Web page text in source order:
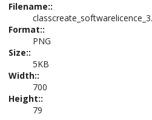
Filename::
Format::
PNG
Size::
5KB
Width::
700
Height::
79